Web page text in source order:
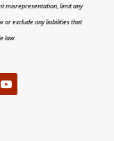
misrepresentation, limit any
or exclude any liabilities that
law.